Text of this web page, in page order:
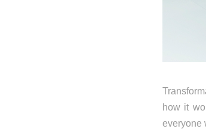
how it
everyone